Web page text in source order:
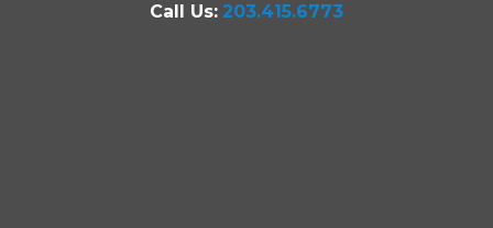
Call Us: 203.415.6773